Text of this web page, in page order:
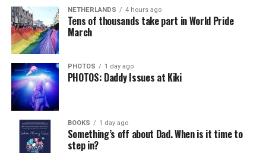
NETHERLANDS 4 hours ago
Tens of thousands take part in World Pride
March
PHOTOS 1 day ago
PHOTOS: Daddy Issues at Kiki
BOOKS 1 day ago
Something’s off about Dad. When is it time to
step in?